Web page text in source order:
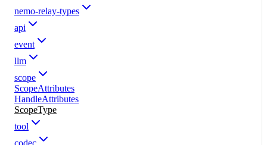
nemo-relay-types
api
event
llm
scope
ScopeAttributes
HandleAttributes
ScopeType
tool
codec